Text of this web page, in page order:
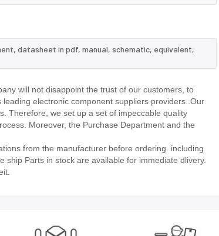
datasheet in pdf, manual, schematic, equivalent,
will not disappoint the trust of our customers, to
electronic component suppliers providers..Our
Therefore, we set up a set of impeccable quality
Moreover, the Purchase Department and the
from the manufacturer before ordering. including
ship Parts in stock are available for immediate dlivery.